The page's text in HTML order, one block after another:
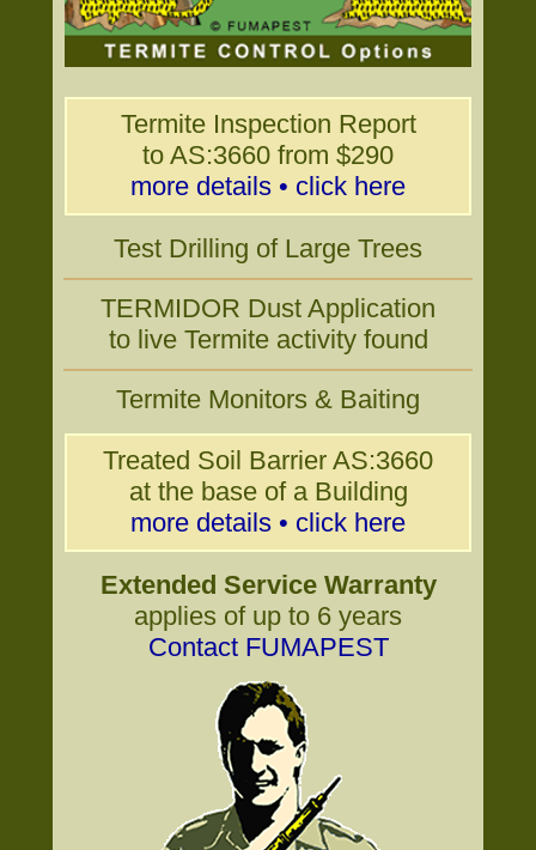
Termite Inspection Report
to AS:3660 from $290
more details • click here
Test Drilling of Large Trees
TERMIDOR Dust Application
to live Termite activity found
Termite Monitors & Baiting
Treated Soil Barrier AS:3660
at the base of a Building
more details • click here
Extended Service Warranty
applies of up to 6 years
Contact FUMAPEST